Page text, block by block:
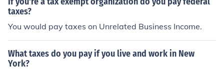
taxes?
You would pay taxes on Unrelated Business Income.
What taxes do you pay if you live and work in New
York?